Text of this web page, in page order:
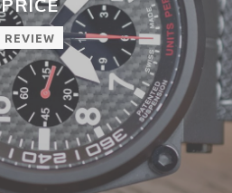
PRICE
REVIEW